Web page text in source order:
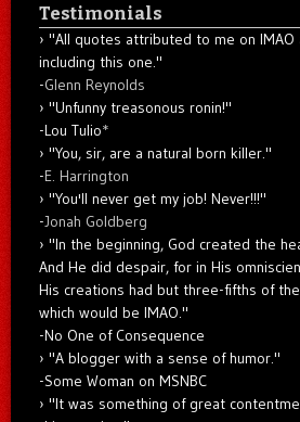
Testimonials
"All quotes attributed to me on IMAO
including this one."
-Glenn Reynolds
"Unfunny treasonous ronin!"
-Lou Tulio*
"You, sir, are a natural born killer."
-E. Harrington
"You'll never get my job! Never!!!"
-Jonah Goldberg
"In the beginning, God created the
And He did despair, for in His
His creations had but three-fifths of
which would be IMAO."
-No One of Consequence
"A blogger with a sense of humor."
-Some Woman on MSNBC
"It was something of great